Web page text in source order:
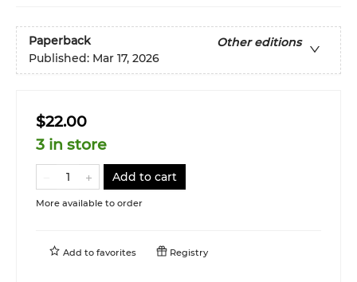
Paperback
Other editions
Published: Mar 17, 2026
$22.00
3 in store
Add to cart
More available to order
Add to favorites Registry